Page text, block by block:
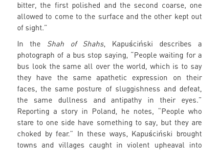
bitter, the first polished and the second coarse, one
allowed to come to the surface and the other kept out
of sight.”
In the Shah of Shahs, Kapuściński describes a
photograph of a bus stop saying, “People waiting for a
bus look the same all over the world, which is to say
they have the same apathetic expression on their
faces, the same posture of sluggishness and defeat,
the same dullness and antipathy in their eyes.”
Reporting a story in Poland, he notes, “People who
stare to one side have something to say, but they are
choked by fear.” In these ways, Kapuściński brought
towns and villages caught in violent upheaval into